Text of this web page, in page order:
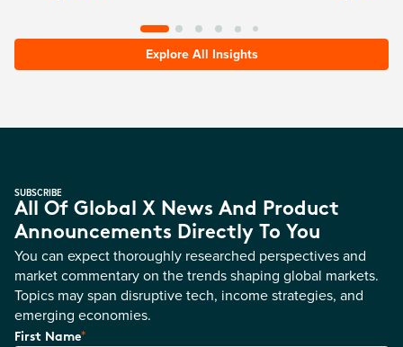
Explore All Insights
SUBSCRIBE
All Of Global X News And Product
Announcements Directly To You
You can expect thoroughly researched perspectives and
market commentary on the trends shaping global markets.
Topics may span disruptive tech, income strategies, and
emerging economies.
First Name*